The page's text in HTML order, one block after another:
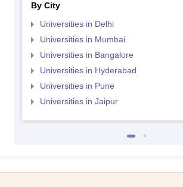
By City
Universities in Delhi
Universities in Mumbai
Universities in Bangalore
Universities in Hyderabad
Universities in Pune
Universities in Jaipur